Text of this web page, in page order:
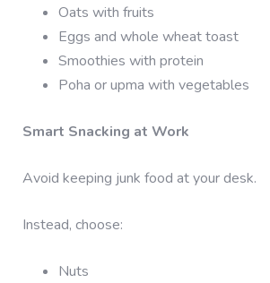
Oats with fruits
Eggs and whole wheat toast
Smoothies with protein
Poha or upma with vegetables
Smart Snacking at Work
Avoid keeping junk food at your desk.
Instead, choose:
Nuts